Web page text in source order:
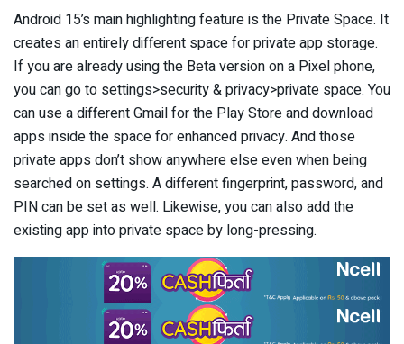
Android 15’s main highlighting feature is the Private Space. It
creates an entirely different space for private app storage.
If you are already using the Beta version on a Pixel phone,
you can go to settings>security & privacy>private space. You
can use a different Gmail for the Play Store and download
apps inside the space for enhanced privacy. And those
private apps don’t show anywhere else even when being
searched on settings. A different fingerprint, password, and
PIN can be set as well. Likewise, you can also add the
existing app into private space by long-pressing.